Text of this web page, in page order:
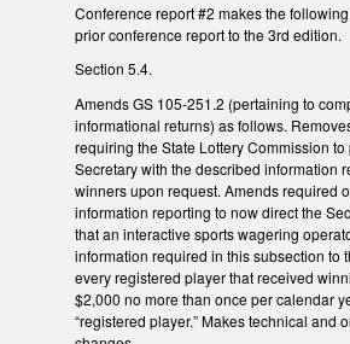
Conference report #2 makes the
prior conference report to the 3rd edition.
Section 5.4.
Amends GS 105-251.2 (pertaining to
informational returns) as follows.
requiring the State Lottery Commission
Secretary with the described information
winners upon request. Amends required
information reporting to now direct the
that an interactive sports wagering
information required in this subsection to
every registered player that received
$2,000 no more than once per calendar
“registered player.” Makes technical and